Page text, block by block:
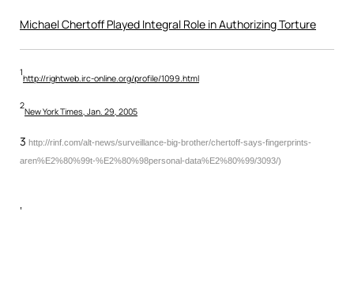
Michael Chertoff Played Integral Role in Authorizing Torture
1
http://rightweb.irc-online.org/profile/1099.html
2
New York Times, Jan. 29, 2005
3 http://rinf.com/alt-news/surveillance-big-brother/chertoff-says-fingerprints-
aren%E2%80%99t-%E2%80%98personal-data%E2%80%99/3093/)
‘